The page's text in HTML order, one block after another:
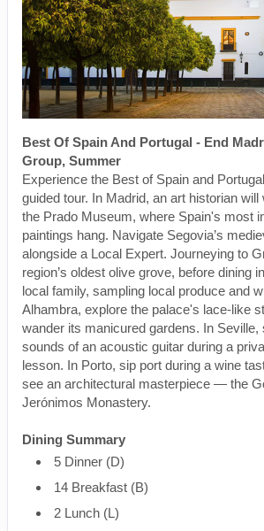
Best Of Spain And Portugal - End
Group, Summer
Experience the Best of Spain and
guided tour. In Madrid, an art historian
the Prado Museum, where Spain's most
paintings hang. Navigate Segovia’s
alongside a Local Expert. Journeying to
region’s oldest olive grove, before dining
local family, sampling local produce and
Alhambra, explore the palace's lace-like
wander its manicured gardens. In Seville,
sounds of an acoustic guitar during a
lesson. In Porto, sip port during a wine
see an architectural masterpiece — the
Jerónimos Monastery.
Dining Summary
5 Dinner (D)
14 Breakfast (B)
2 Lunch (L)